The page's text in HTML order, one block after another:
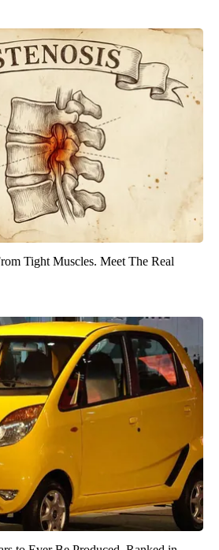
Tight Muscles. Meet The Real